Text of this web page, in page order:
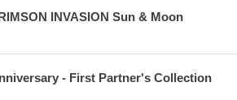
INVASION Sun & Moon
- First Partner's Collection